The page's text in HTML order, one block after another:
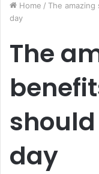
Home / The
day
The
day